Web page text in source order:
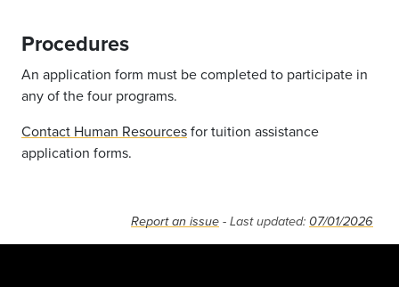
Procedures
An application form must be completed to participate in
any of the four programs.
Contact Human Resourcesfor tuition assistance
application forms.
Report an issue - Last updated: 07/01/2026